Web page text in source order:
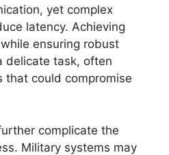
yet complex
latency. Achieving
ensuring robust
delicate task, often
could compromise
complicate the
Military systems may